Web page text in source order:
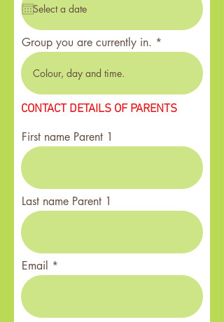
r
d
Group you are currently in.
CONTACT DETAILS OF PARENTS
First name Parent 1
Last name Parent 1
Email